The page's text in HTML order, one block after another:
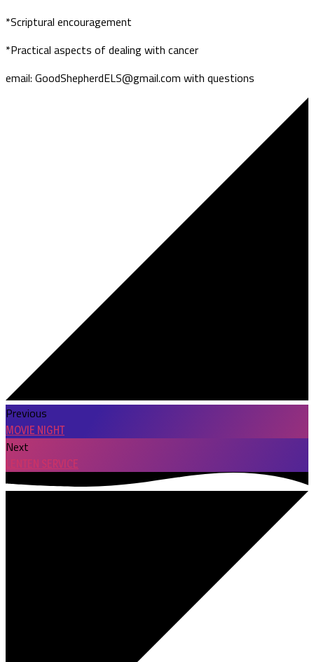
*Scriptural encouragement
*Practical aspects of dealing with cancer
email: GoodShepherdELS@gmail.com with questions
Previous
MOVIE NIGHT
Next
LENTEN SERVICE